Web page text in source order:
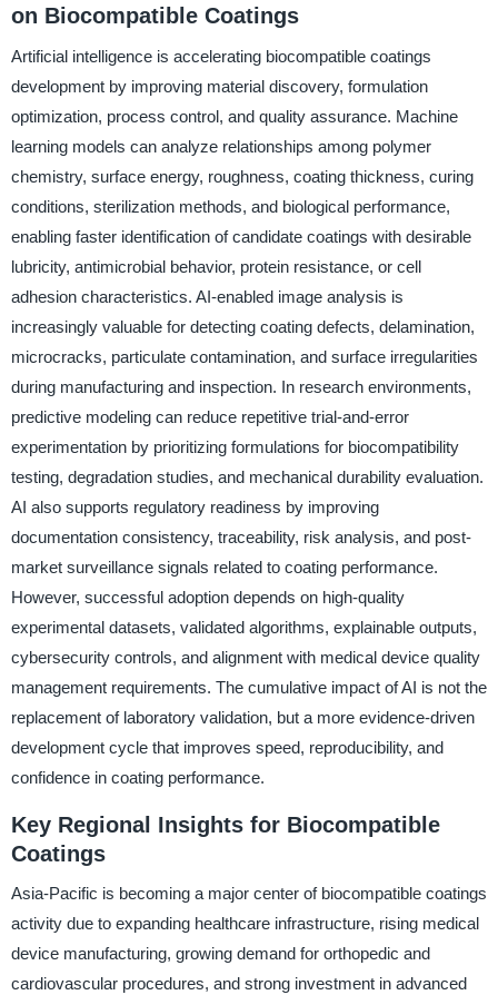
on Biocompatible Coatings
Artificial intelligence is accelerating biocompatible coatings
development by improving material discovery, formulation
optimization, process control, and quality assurance. Machine
learning models can analyze relationships among polymer
chemistry, surface energy, roughness, coating thickness, curing
conditions, sterilization methods, and biological performance,
enabling faster identification of candidate coatings with desirable
lubricity, antimicrobial behavior, protein resistance, or cell
adhesion characteristics. AI-enabled image analysis is
increasingly valuable for detecting coating defects, delamination,
microcracks, particulate contamination, and surface irregularities
during manufacturing and inspection. In research environments,
predictive modeling can reduce repetitive trial-and-error
experimentation by prioritizing formulations for biocompatibility
testing, degradation studies, and mechanical durability evaluation.
AI also supports regulatory readiness by improving
documentation consistency, traceability, risk analysis, and post-
market surveillance signals related to coating performance.
However, successful adoption depends on high-quality
experimental datasets, validated algorithms, explainable outputs,
cybersecurity controls, and alignment with medical device quality
management requirements. The cumulative impact of AI is not the
replacement of laboratory validation, but a more evidence-driven
development cycle that improves speed, reproducibility, and
confidence in coating performance.
Key Regional Insights for Biocompatible
Coatings
Asia-Pacific is becoming a major center of biocompatible coatings
activity due to expanding healthcare infrastructure, rising medical
device manufacturing, growing demand for orthopedic and
cardiovascular procedures, and strong investment in advanced